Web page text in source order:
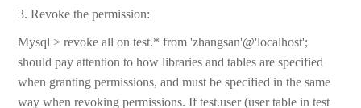
3. Revoke the permission:
Mysql > revoke all on test.* from 'zhangsan'@'localhost';
should pay attention to how libraries and tables are specified
when granting permissions, and must be specified in the same
way when revoking permissions. If test.user (user table in test